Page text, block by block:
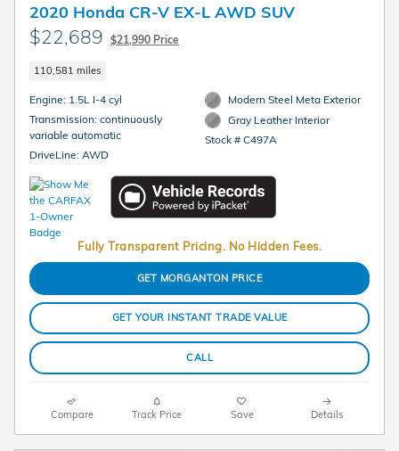
2020 Honda CR-V EX-L AWD SUV
$22,689 $21,990 Price
110,581 miles
Engine: 1.5L I-4 cyl
Transmission: continuously
variable automatic
DriveLine: AWD
Modern Steel Meta Exterior
Gray Leather Interior
Stock # C497A
Fully Transparent Pricing. No Hidden Fees.
GET MORGANTON PRICE
GET YOUR INSTANT TRADE VALUE
CALL
Compare Track Price Save Details